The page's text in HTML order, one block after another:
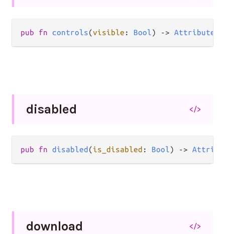
pub fn controls(visible : Bool) -> Attribute
disabled </>
pub fn disabled (is_disabled : Bool) ->
download </>